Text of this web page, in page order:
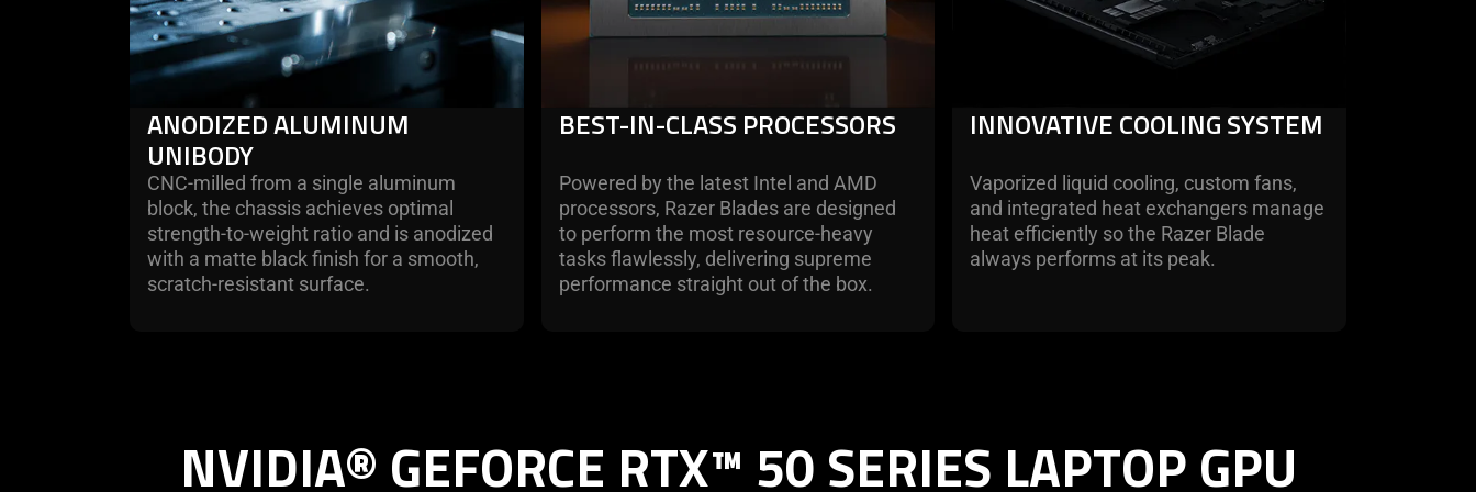
ANODIZED ALUMINUM
UNIBODY
CNC-milled from a single aluminum
block, the chassis achieves optimal
strength-to-weight ratio and is anodized
with a matte black finish for a smooth,
scratch-resistant surface.
BEST-IN-CLASS PROCESSORS
Powered by the latest Intel and AMD
processors, Razer Blades are designed
to perform the most resource-heavy
tasks flawlessly, delivering supreme
performance straight out of the box.
INNOVATIVE COOLING SYSTEM
Vaporized liquid cooling, custom fans,
and integrated heat exchangers manage
heat efficiently so the Razer Blade
always performs at its peak.
NVIDIA® GEFORCE RTX™ 50 SERIES LAPTOP GPU